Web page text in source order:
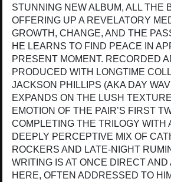
STUNNING NEW ALBUM, ALL THE
OFFERING UP A REVELATORY
GROWTH, CHANGE, AND THE
HE LEARNS TO FIND PEACE IN
PRESENT MOMENT. RECORDED
PRODUCED WITH LONGTIME
JACKSON PHILLIPS (AKA DAY
EXPANDS ON THE LUSH
EMOTION OF THE PAIR’S FIRST
COMPLETING THE TRILOGY WITH
DEEPLY PERCEPTIVE MIX OF
ROCKERS AND LATE-NIGHT
WRITING IS AT ONCE DIRECT
HERE, OFTEN ADDRESSED TO